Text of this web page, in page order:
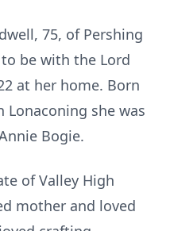
75, of Pershing
be with the Lord
at her home. Born
Lonaconing she was
Bogie.
of Valley High
mother and loved